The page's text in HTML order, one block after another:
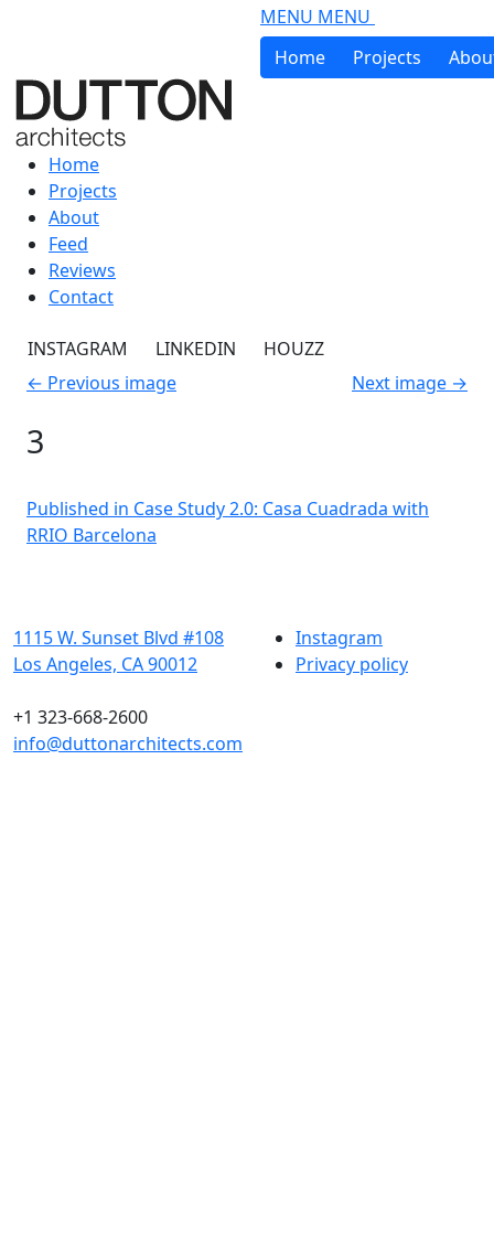
MENU MENU
Home
Projects
Home
Projects
About
Feed
Reviews
Contact
INSTAGRAM LINKEDIN
HOUZZ
← Previous image Next image →
3
Post
navigation
Published in Case Study 2.0: Casa Cuadrada with
RRIO Barcelona
1115 W. Sunset Blvd #108
Los Angeles, CA 90012
+1 323-668-2600
info@duttonarchitects.com
Instagram
Privacy policy